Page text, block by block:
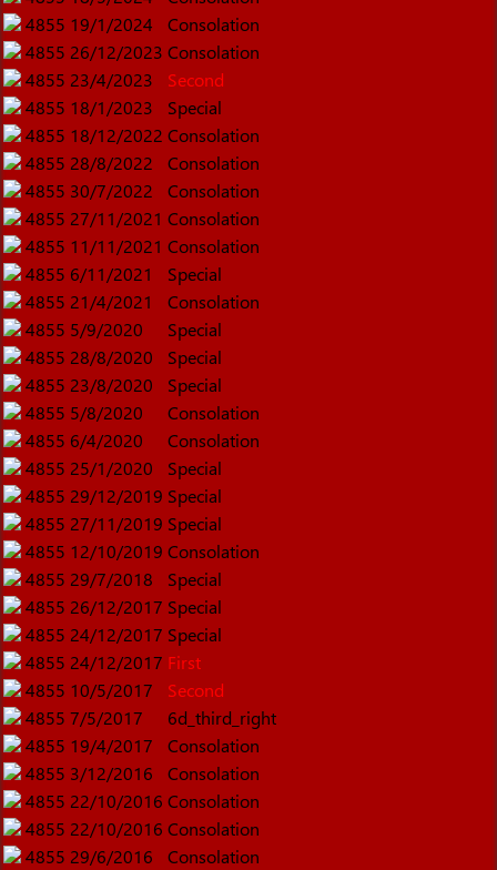
4855 19/1/2024
Consolation
4855 26/12/2023 Consolation
4855 23/4/2023
Second
4855 18/1/2023
Special
4855 18/12/2022 Consolation
4855 28/8/2022
Consolation
4855 30/7/2022
Consolation
4855 27/11/2021 Consolation
4855 11/11/2021 Consolation
4855 6/11/2021
Special
4855 21/4/2021
Consolation
4855 5/9/2020
Special
4855 28/8/2020
Special
4855 23/8/2020
Special
4855 5/8/2020
Consolation
4855 6/4/2020
Consolation
4855 25/1/2020
Special
4855 29/12/2019 Special
4855 27/11/2019 Special
4855 12/10/2019 Consolation
4855 29/7/2018
Special
4855 26/12/2017 Special
4855 24/12/2017 Special
4855 24/12/2017 First
4855 10/5/2017
Second
4855 7/5/2017
6d_third_right
4855 19/4/2017
Consolation
4855 3/12/2016
Consolation
4855 22/10/2016 Consolation
4855 22/10/2016 Consolation
4855 29/6/2016
Consolation